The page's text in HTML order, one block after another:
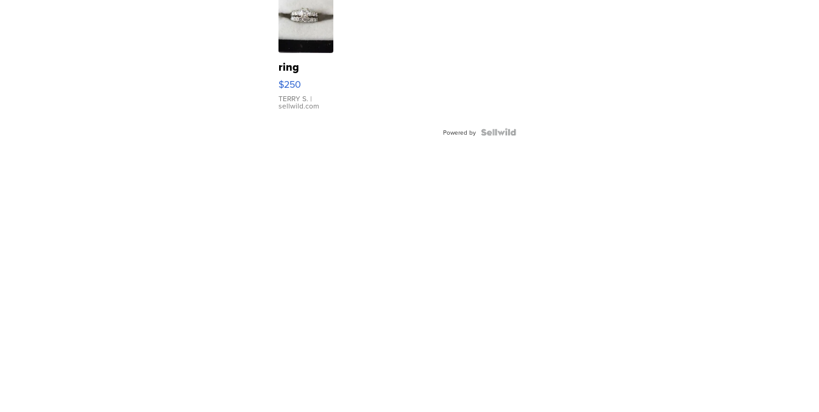
ring
$250
TERRY S. |
sellwild.com
Powered by